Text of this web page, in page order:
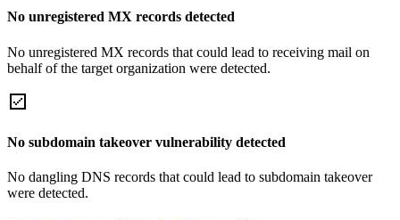
No unregistered MX records detected
No unregistered MX records that could lead to receiving mail on
behalf of the target organization were detected.
No subdomain takeover vulnerability detected
No dangling DNS records that could lead to subdomain takeover
were detected.